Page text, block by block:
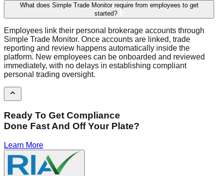
What does Simple Trade Monitor require from employees to get
started?
Employees link their personal brokerage accounts through
Simple Trade Monitor. Once accounts are linked, trade
reporting and review happens automatically inside the
platform. New employees can be onboarded and reviewed
immediately, with no delays in establishing compliant
personal trading oversight.
Ready To Get Compliance
Done Fast And Off Your Plate?
Learn More